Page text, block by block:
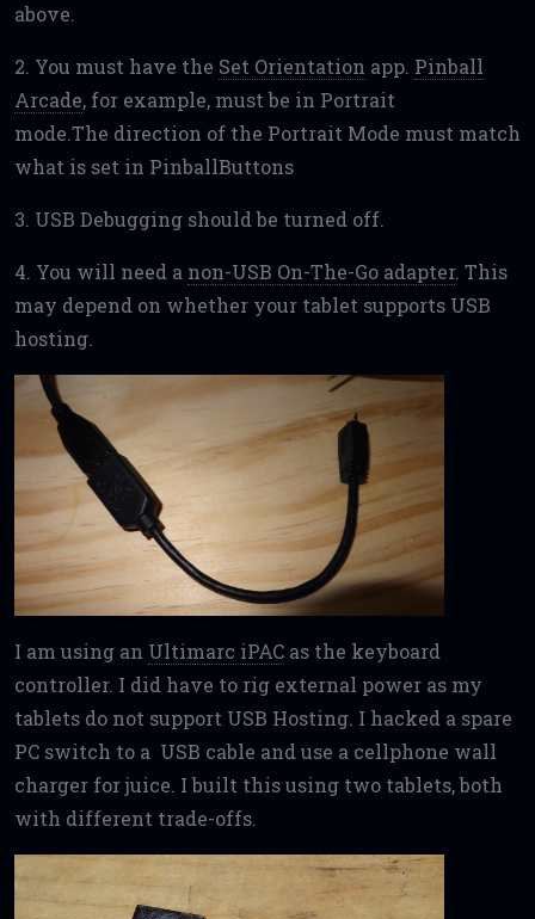
above.
2. You must have the Set Orientation app. Pinball
Arcade, for example, must be in Portrait
mode.The direction of the Portrait Mode must match
what is set in PinballButtons
3. USB Debugging should be turned off.
4. You will need a non-USB On-The-Go adapter. This
may depend on whether your tablet supports USB
hosting.
I am using an Ultimarc iPAC as the keyboard
controller. I did have to rig external power as my
tablets do not support USB Hosting. I hacked a spare
PC switch to a USB cable and use a cellphone wall
charger for juice. I built this using two tablets, both
with different trade-offs.